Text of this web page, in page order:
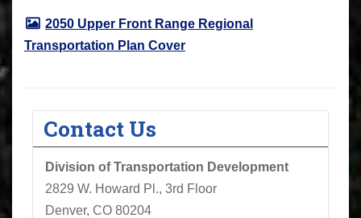
2050 Upper Front Range Regional
Transportation Plan Cover
Contact Us
Division of Transportation Development
2829 W. Howard Pl., 3rd Floor
Denver, CO 80204